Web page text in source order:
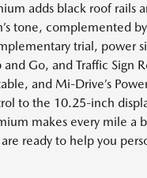
adds black roof
tone, complemented
trial,
Go, and Traffic
and Mi-Drive’s
to the 10.25-inch
makes every mile
ready to help you